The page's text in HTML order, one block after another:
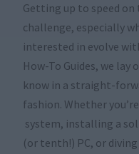
Getting up to speed
challenge, especially
interested in evolve
How-To Guides, we lay
know in a straight-
fashion. Whether
system, installing a
(or tenth!) PC, or